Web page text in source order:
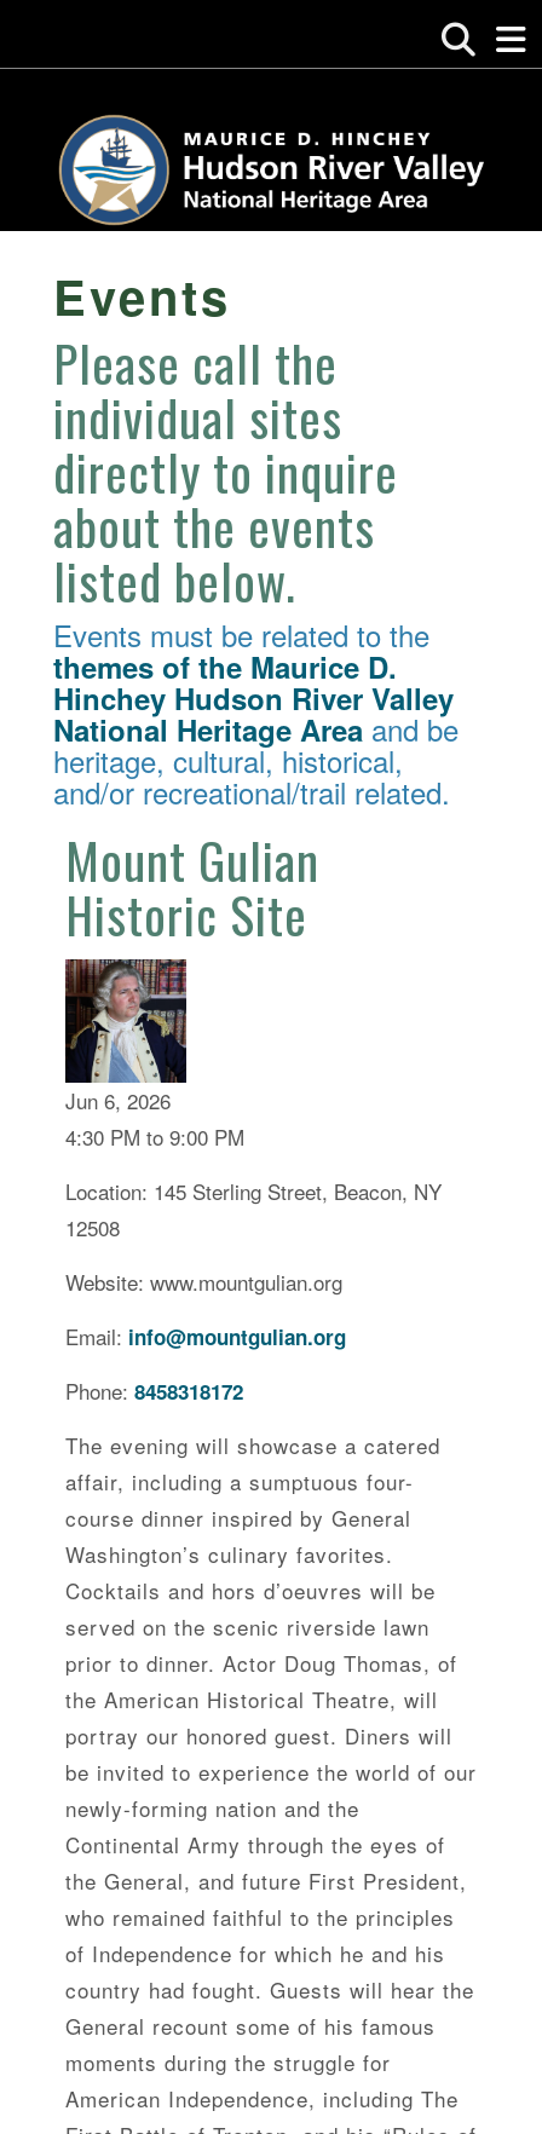
Events
Please call the
individual sites
directly to inquire
about the events
listed below.
Events must be related to the
themes of the Maurice D.
Hinchey Hudson River Valley
National Heritage Area and be
heritage, cultural, historical,
and/or recreational/trail related.
Mount Gulian
Historic Site
Jun 6, 2026
4:30 PM to 9:00 PM
Location: 145 Sterling Street, Beacon, NY
12508
Website: www.mountgulian.org
Email: info@mountgulian.org
Phone: 8458318172
The evening will showcase a catered
affair, including a sumptuous four-
course dinner inspired by General
Washington’s culinary favorites.
Cocktails and hors d’oeuvres will be
served on the scenic riverside lawn
prior to dinner. Actor Doug Thomas, of
the American Historical Theatre, will
portray our honored guest. Diners will
be invited to experience the world of our
newly-forming nation and the
Continental Army through the eyes of
the General, and future First President,
who remained faithful to the principles
of Independence for which he and his
country had fought. Guests will hear the
General recount some of his famous
moments during the struggle for
American Independence, including The